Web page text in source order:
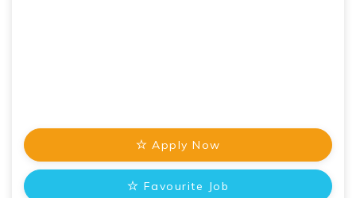
Apply Now
Favourite Job